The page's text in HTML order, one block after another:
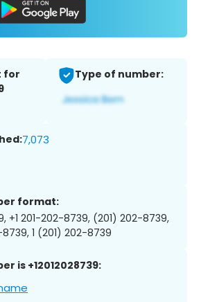
for
Type of number:
7,073
format:
+1 201-202-8739, (201) 202-8739,
1 (201) 202-8739
is +12012028739: